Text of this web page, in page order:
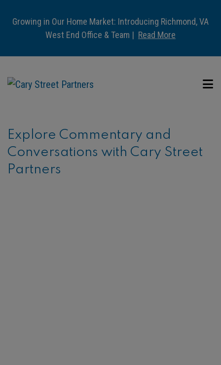
Growing in Our Home Market: Introducing Richmond, VA
West End Office & Team | Read More
Explore Commentary and
Conversations with Cary Street
Partners